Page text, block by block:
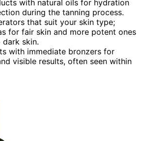
with natural oils for hydration
during the tanning process.
that suit your skin type;
for fair skin and more potent ones
skin.
with immediate bronzers for
visible results, often seen within